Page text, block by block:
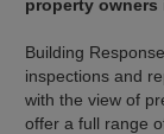
property owners
Building
inspections and
with the view of
offer a full range